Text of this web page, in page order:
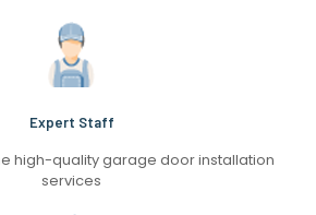
Expert Staff
high-quality garage door installation
services